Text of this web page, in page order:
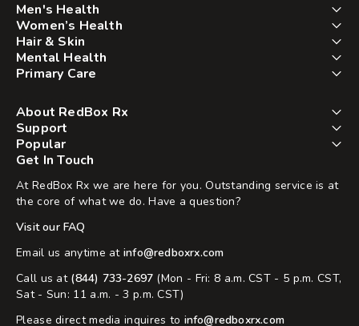
Men's Health
Women’s Health
Hair & Skin
Mental Health
Primary Care
About RedBox Rx
Support
Popular
Get In Touch
At RedBox Rx we are here for you. Outstanding service is at
the core of what we do. Have a question?
Visit our FAQ
Email us anytime at info@redboxrx.com
Call us at (844) 733-2697 (Mon - Fri: 8 a.m. CST - 5 p.m. CST,
Sat - Sun: 11 a.m. - 3 p.m. CST)
Please direct media inquires to info@redboxrx.com